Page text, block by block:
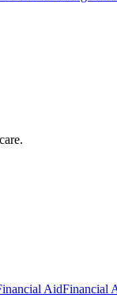
AidFinancial